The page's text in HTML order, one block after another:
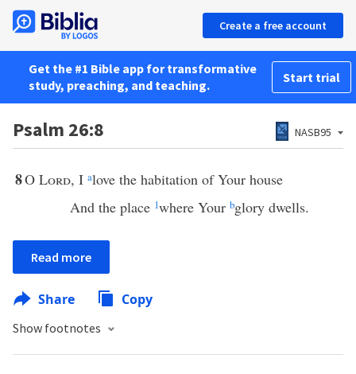
Create a free account
Get the #1 Bible app for transformative
study, preaching, and teaching.
Start trial
Psalm 26:8 NASB95
8O Lord, I alove the habitation of Your house
And the place 1where Your bglory dwells.
Read more
Share Copy
Show footnotes